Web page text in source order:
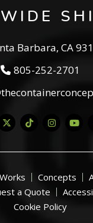
Barbara, CA
805-252-2701
Concepts
a Quote
Cookie Policy